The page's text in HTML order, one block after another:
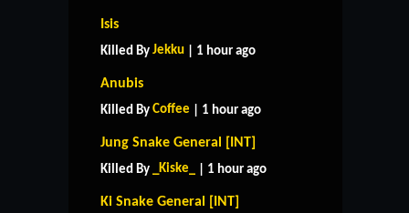
Isis
Killed By Jekku | 1 hour ago
Anubis
Killed By Coffee | 1 hour ago
Jung Snake General [INT]
Killed By _Kiske_ | 1 hour ago
Ki Snake General [INT]